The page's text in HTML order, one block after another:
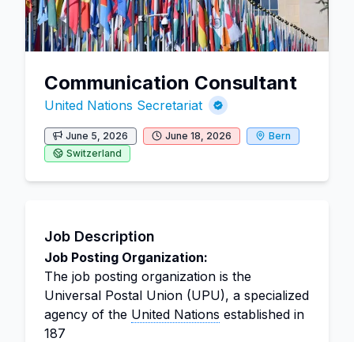
Communication Consultant
United Nations Secretariat
June 5, 2026 June 18, 2026
Bern
Switzerland
Job Description
Job Posting Organization:
The job posting organization is the
Universal Postal Union (UPU), a specialized
agency of the United Nations established in
187